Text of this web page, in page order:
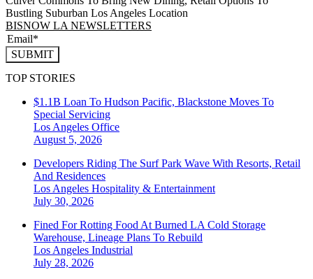
Bustling Suburban Los Angeles Location
BISNOW LA NEWSLETTERS
SUBMIT
TOP STORIES
$1.1B Loan To Hudson Pacific, Blackstone Moves To
Special Servicing
Los Angeles Office
August 5, 2026
Developers Riding The Surf Park Wave With Resorts, Retail
And Residences
Los Angeles Hospitality & Entertainment
July 30, 2026
Fined For Rotting Food At Burned LA Cold Storage
Warehouse, Lineage Plans To Rebuild
Los Angeles Industrial
July 28, 2026